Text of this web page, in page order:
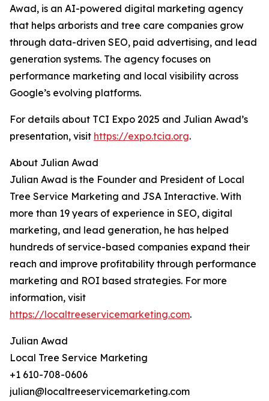
Awad, is an AI-powered digital marketing agency
that helps arborists and tree care companies grow
through data-driven SEO, paid advertising, and lead
generation systems. The agency focuses on
performance marketing and local visibility across
Google’s evolving platforms.
For details about TCI Expo 2025 and Julian Awad’s
presentation, visit https://expo.tcia.org.
About Julian Awad
Julian Awad is the Founder and President of Local
Tree Service Marketing and JSA Interactive. With
more than 19 years of experience in SEO, digital
marketing, and lead generation, he has helped
hundreds of service-based companies expand their
reach and improve profitability through performance
marketing and ROI based strategies. For more
information, visit
https://localtreeservicemarketing.com.
Julian Awad
Local Tree Service Marketing
+1 610-708-0606
julian@localtreeservicemarketing.com